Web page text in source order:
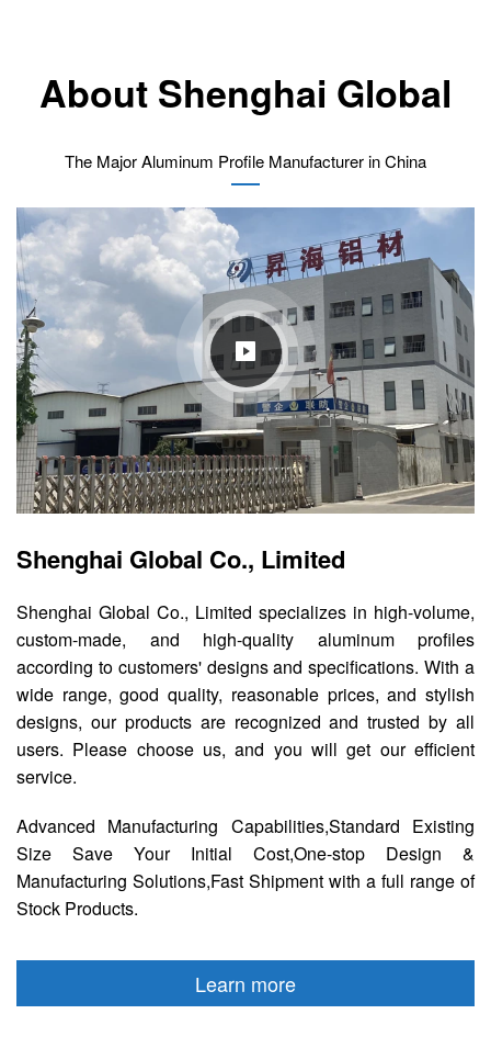
About Shenghai Global
The Major Aluminum Profile Manufacturer in China
Shenghai Global Co., Limited
Shenghai Global Co., Limited specializes in high-volume,
custom-made, and high-quality aluminum profiles
according to customers' designs and specifications. With a
wide range, good quality, reasonable prices, and stylish
designs, our products are recognized and trusted by all
users. Please choose us, and you will get our efficient
service.
Advanced Manufacturing Capabilities,Standard Existing
Size Save Your Initial Cost,One-stop Design &
Manufacturing Solutions,Fast Shipment with a full range of
Stock Products.
Learn more